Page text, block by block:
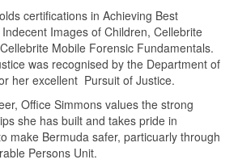
certifications in Achieving Best
Images of Children, Cellebrite
Mobile Forensic Fundamentals.
was recognised by the Department of
her excellent Pursuit of Justice.
Office Simmons values the strong
she has built and takes pride in
make Bermuda safer, particuarly through
Persons Unit.